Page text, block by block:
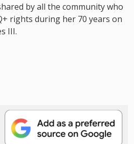
by all the community who
rights during her 70 years on
III.